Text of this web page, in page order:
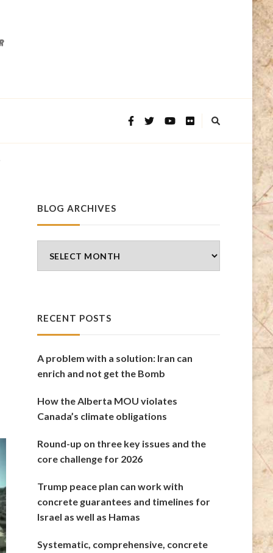
BLOG ARCHIVES
Archives
RECENT POSTS
A problem with a solution: Iran can
enrich and not get the Bomb
How the Alberta MOU violates
Canada’s climate obligations
Round-up on three key issues and the
core challenge for 2026
Trump peace plan can work with
concrete guarantees and timelines for
Israel as well as Hamas
Systematic, comprehensive, concrete